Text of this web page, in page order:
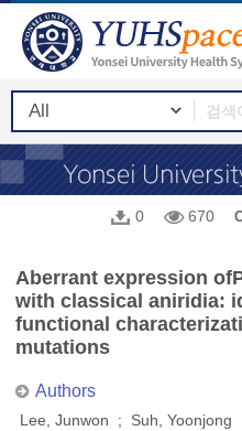
0 670
Aberrant expression
with classical aniridia:
functional
mutations
Authors
Lee, Junwon ; Suh,